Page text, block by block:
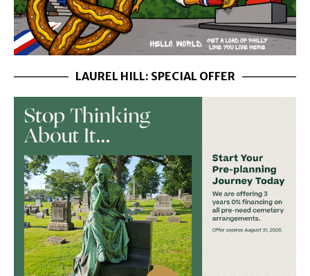
LAUREL HILL: SPECIAL OFFER